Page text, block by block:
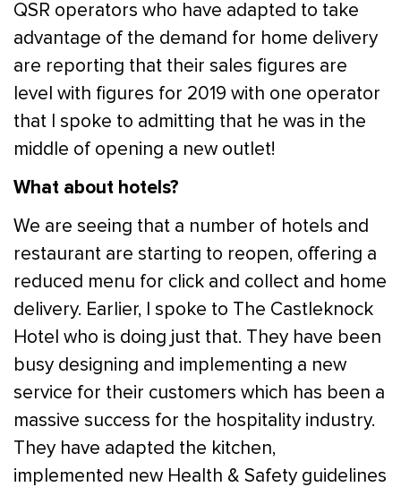
QSR operators who have adapted to take
advantage of the demand for home delivery
are reporting that their sales figures are
level with figures for 2019 with one operator
that I spoke to admitting that he was in the
middle of opening a new outlet!
What about hotels?
We are seeing that a number of hotels and
restaurant are starting to reopen, offering a
reduced menu for click and collect and home
delivery. Earlier, I spoke to The Castleknock
Hotel who is doing just that. They have been
busy designing and implementing a new
service for their customers which has been a
massive success for the hospitality industry.
They have adapted the kitchen,
implemented new Health & Safety guidelines